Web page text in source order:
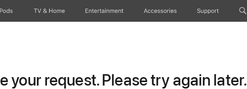
TV & Home Entertainment Accessories Support
your request. Please try again later.